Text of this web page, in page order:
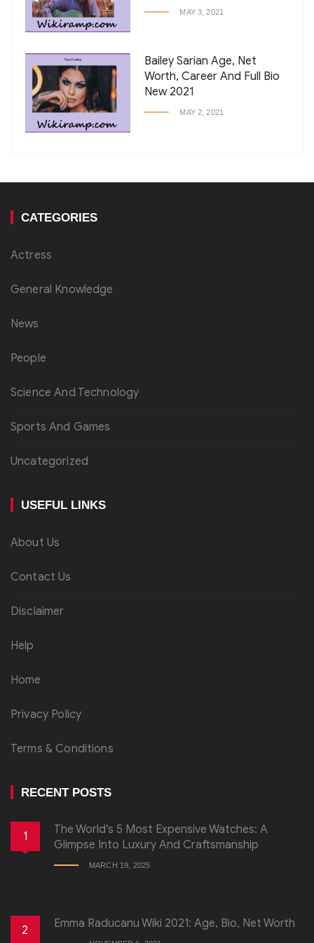
MAY 3, 2021
Bailey Sarian Age, Net
Worth, Career And Full Bio
New 2021
MAY 2, 2021
CATEGORIES
Actress
General Knowledge
News
People
Science And Technology
Sports And Games
Uncategorized
USEFUL LINKS
About Us
Contact Us
Disclaimer
Help
Home
Privacy Policy
Terms & Conditions
RECENT POSTS
1
The World’s 5 Most Expensive Watches: A
Glimpse Into Luxury And Craftsmanship
MARCH 19, 2025
2 Emma Raducanu Wiki 2021: Age, Bio, Net Worth